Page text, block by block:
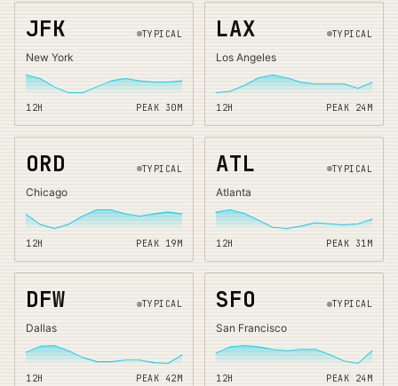
JFK TYPICAL
New York
12H PEAK 30 M
LAX TYPICAL
Los Angeles
12H PEAK 24 M
ORD TYPICAL
Chicago
12H PEAK 19M
ATL TYPICAL
Atlanta
12H PEAK 31M
DFW TYPICAL
Dallas
12H PEAK 42 M
SFO TYPICAL
San Francisco
12H PEAK 24 M